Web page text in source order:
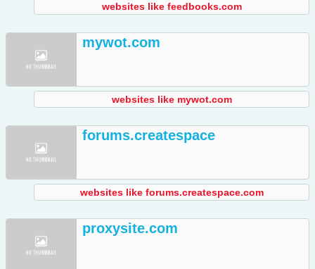
websites like feedbooks.com
mywot.com
websites like mywot.com
forums.createspace
websites like forums.createspace.com
proxysite.com